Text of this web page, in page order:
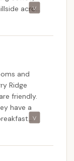
& Lodging,
outdoor
blend of
it an ideal
the camping
here in our
across
good
and
Ridge
friendly.
have a
about